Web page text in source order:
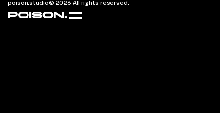
poison.studio© 2026 All rights reserved.